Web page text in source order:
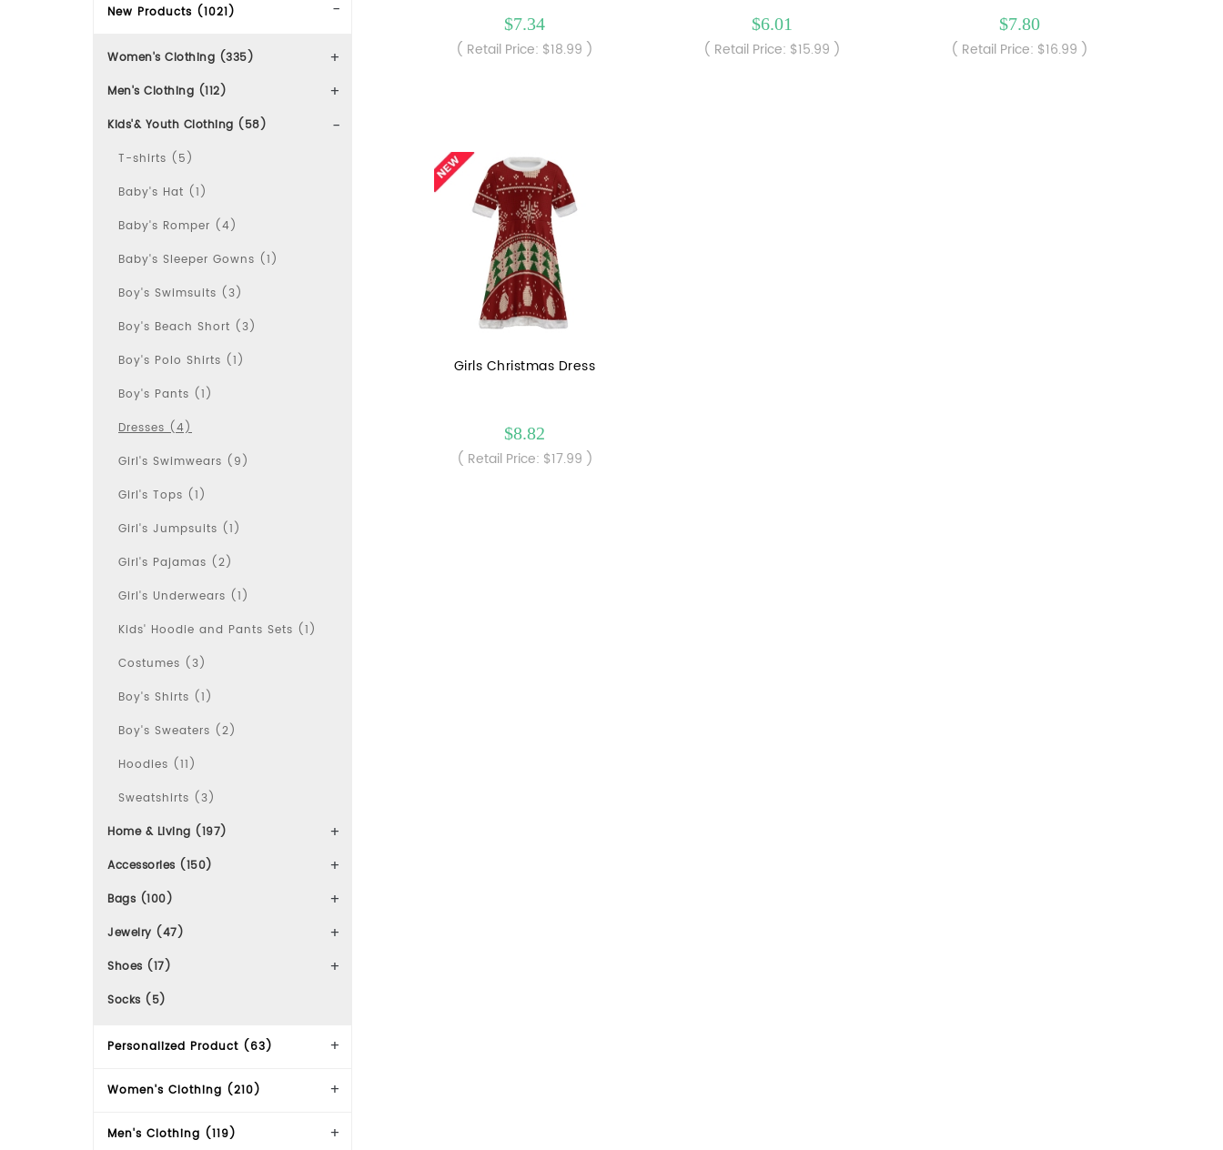
New Products (1021)
Women's Clothing (335)
Men's Clothing (112)
Kids'& Youth Clothing (58)
T-shirts (5)
Baby's Hat (1)
Baby's Romper (4)
Baby's Sleeper Gowns (1)
Boy's Swimsuits (3)
Boy's Beach Short (3)
Boy's Polo Shirts (1)
Boy's Pants (1)
Dresses (4)
Girl's Swimwears (9)
Girl's Tops (1)
Girl's Jumpsuits (1)
Girl's Pajamas (2)
Girl's Underwears (1)
Kids' Hoodie and Pants Sets (1)
Costumes (3)
Boy's Shirts (1)
Boy's Sweaters (2)
Hoodies (11)
Sweatshirts (3)
Home & Living (197)
Accessories (150)
Bags (100)
Jewelry (47)
Shoes (17)
Socks (5)
Personalized Product (63)
Women's Clothing (210)
Men's Clothing (119)
$7.34
( Retail Price: $18.99 )
$6.01
( Retail Price: $15.99 )
$7.80
( Retail Price: $16.99 )
Girls Christmas Dress
$8.82
( Retail Price: $17.99 )